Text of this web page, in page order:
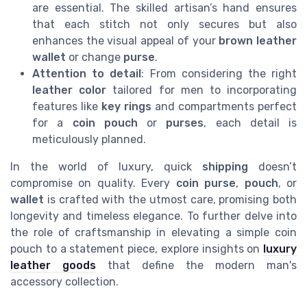
are essential. The skilled artisan’s hand ensures
that each stitch not only secures but also
enhances the visual appeal of your brown leather
wallet or change purse.
Attention to detail: From considering the right
leather color tailored for men to incorporating
features like key rings and compartments perfect
for a coin pouch or purses, each detail is
meticulously planned.
In the world of luxury, quick shipping doesn’t
compromise on quality. Every coin purse, pouch, or
wallet is crafted with the utmost care, promising both
longevity and timeless elegance. To further delve into
the role of craftsmanship in elevating a simple coin
pouch to a statement piece, explore insights on luxury
leather goods that define the modern man's
accessory collection.